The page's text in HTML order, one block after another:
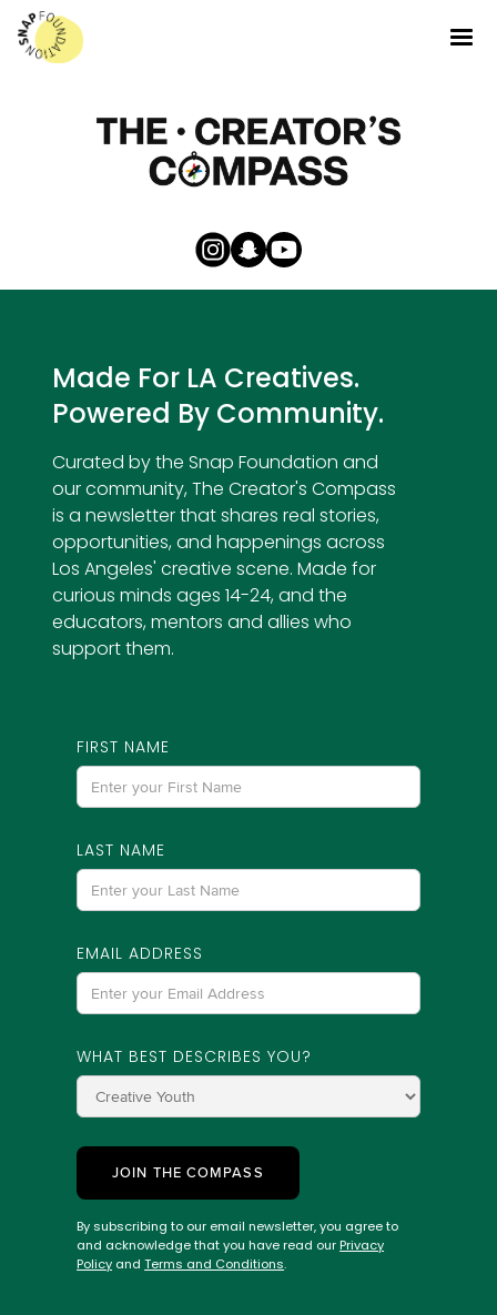
Made For LA Creatives.
Powered By Community.
Curated by the Snap Foundation and
our community, The Creator's Compass
is a newsletter that shares real stories,
opportunities, and happenings across
Los Angeles' creative scene. Made for
curious minds ages 14-24, and the
educators, mentors and allies who
support them.
FIRST NAME
LAST NAME
EMAIL ADDRESS
WHAT BEST DESCRIBES YOU?
By subscribing to our email newsletter, you agree to
and acknowledge that you have read ourPrivacy
Policy andTerms and Conditions.